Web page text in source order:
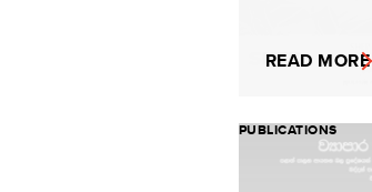
READ MORE
PUBLICATIONS